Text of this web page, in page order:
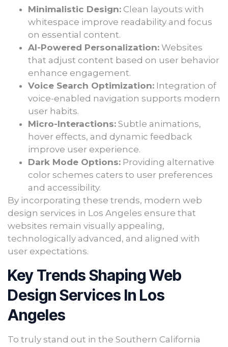
Minimalistic Design: Clean layouts with
whitespace improve readability and focus
on essential content.
AI-Powered Personalization: Websites
that adjust content based on user behavior
enhance engagement.
Voice Search Optimization: Integration of
voice-enabled navigation supports modern
user habits.
Micro-Interactions: Subtle animations,
hover effects, and dynamic feedback
improve user experience.
Dark Mode Options: Providing alternative
color schemes caters to user preferences
and accessibility.
By incorporating these trends, modern web
design services in Los Angeles ensure that
websites remain visually appealing,
technologically advanced, and aligned with
user expectations.
Key Trends Shaping Web
Design Services In Los
Angeles
To truly stand out in the Southern California